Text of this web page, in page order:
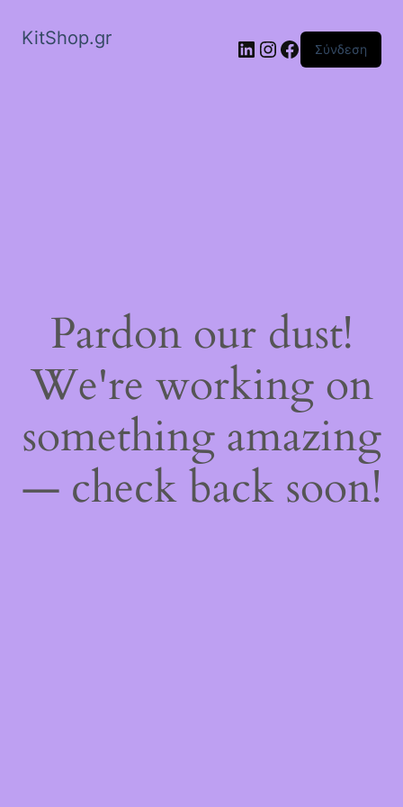
KitShop.gr Linkedin
Instagram
Facebook
Σύνδεση
Pardon our dust!
We're working on
something amazing
— check back soon!